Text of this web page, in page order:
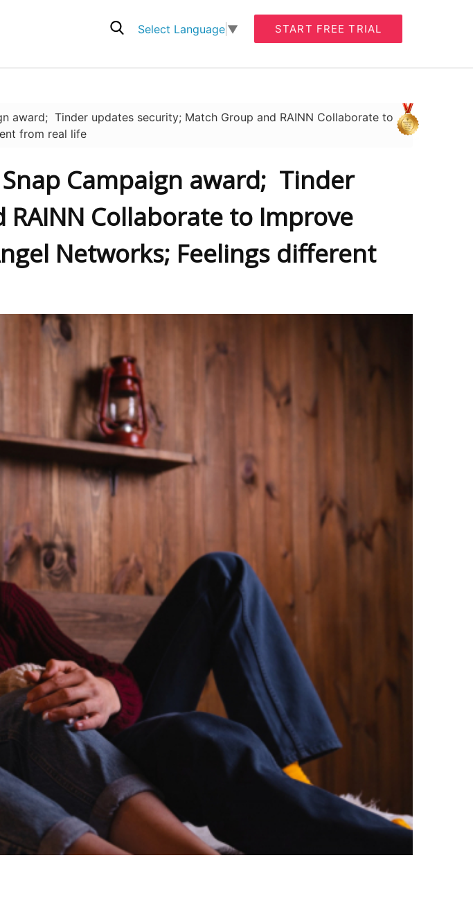
Select Language ▼ START FREE TRIAL
Tinder updates security; Match Group and RAINN Collaborate to
from real life
Campaign award; Tinder
Collaborate to Improve
Networks; Feelings different